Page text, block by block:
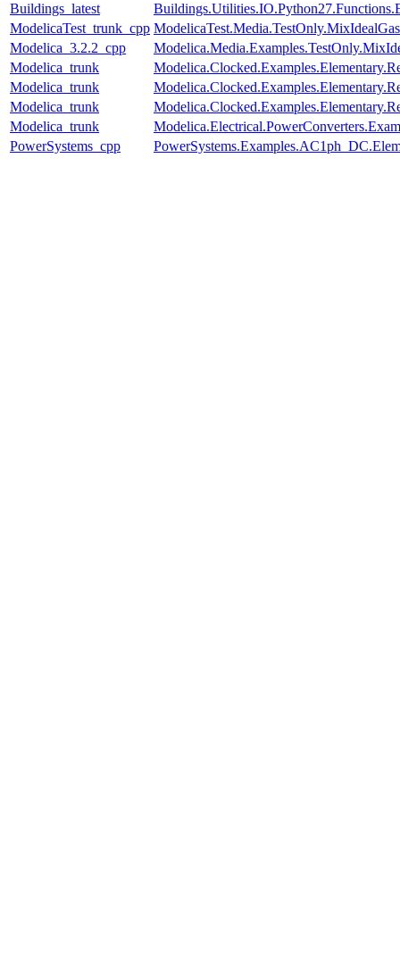
Buildings_latest
ModelicaTest_trunk_cpp
Modelica_3.2.2_cpp
Modelica_trunk
Modelica_trunk
Modelica_trunk
Modelica_trunk
PowerSystems_cpp